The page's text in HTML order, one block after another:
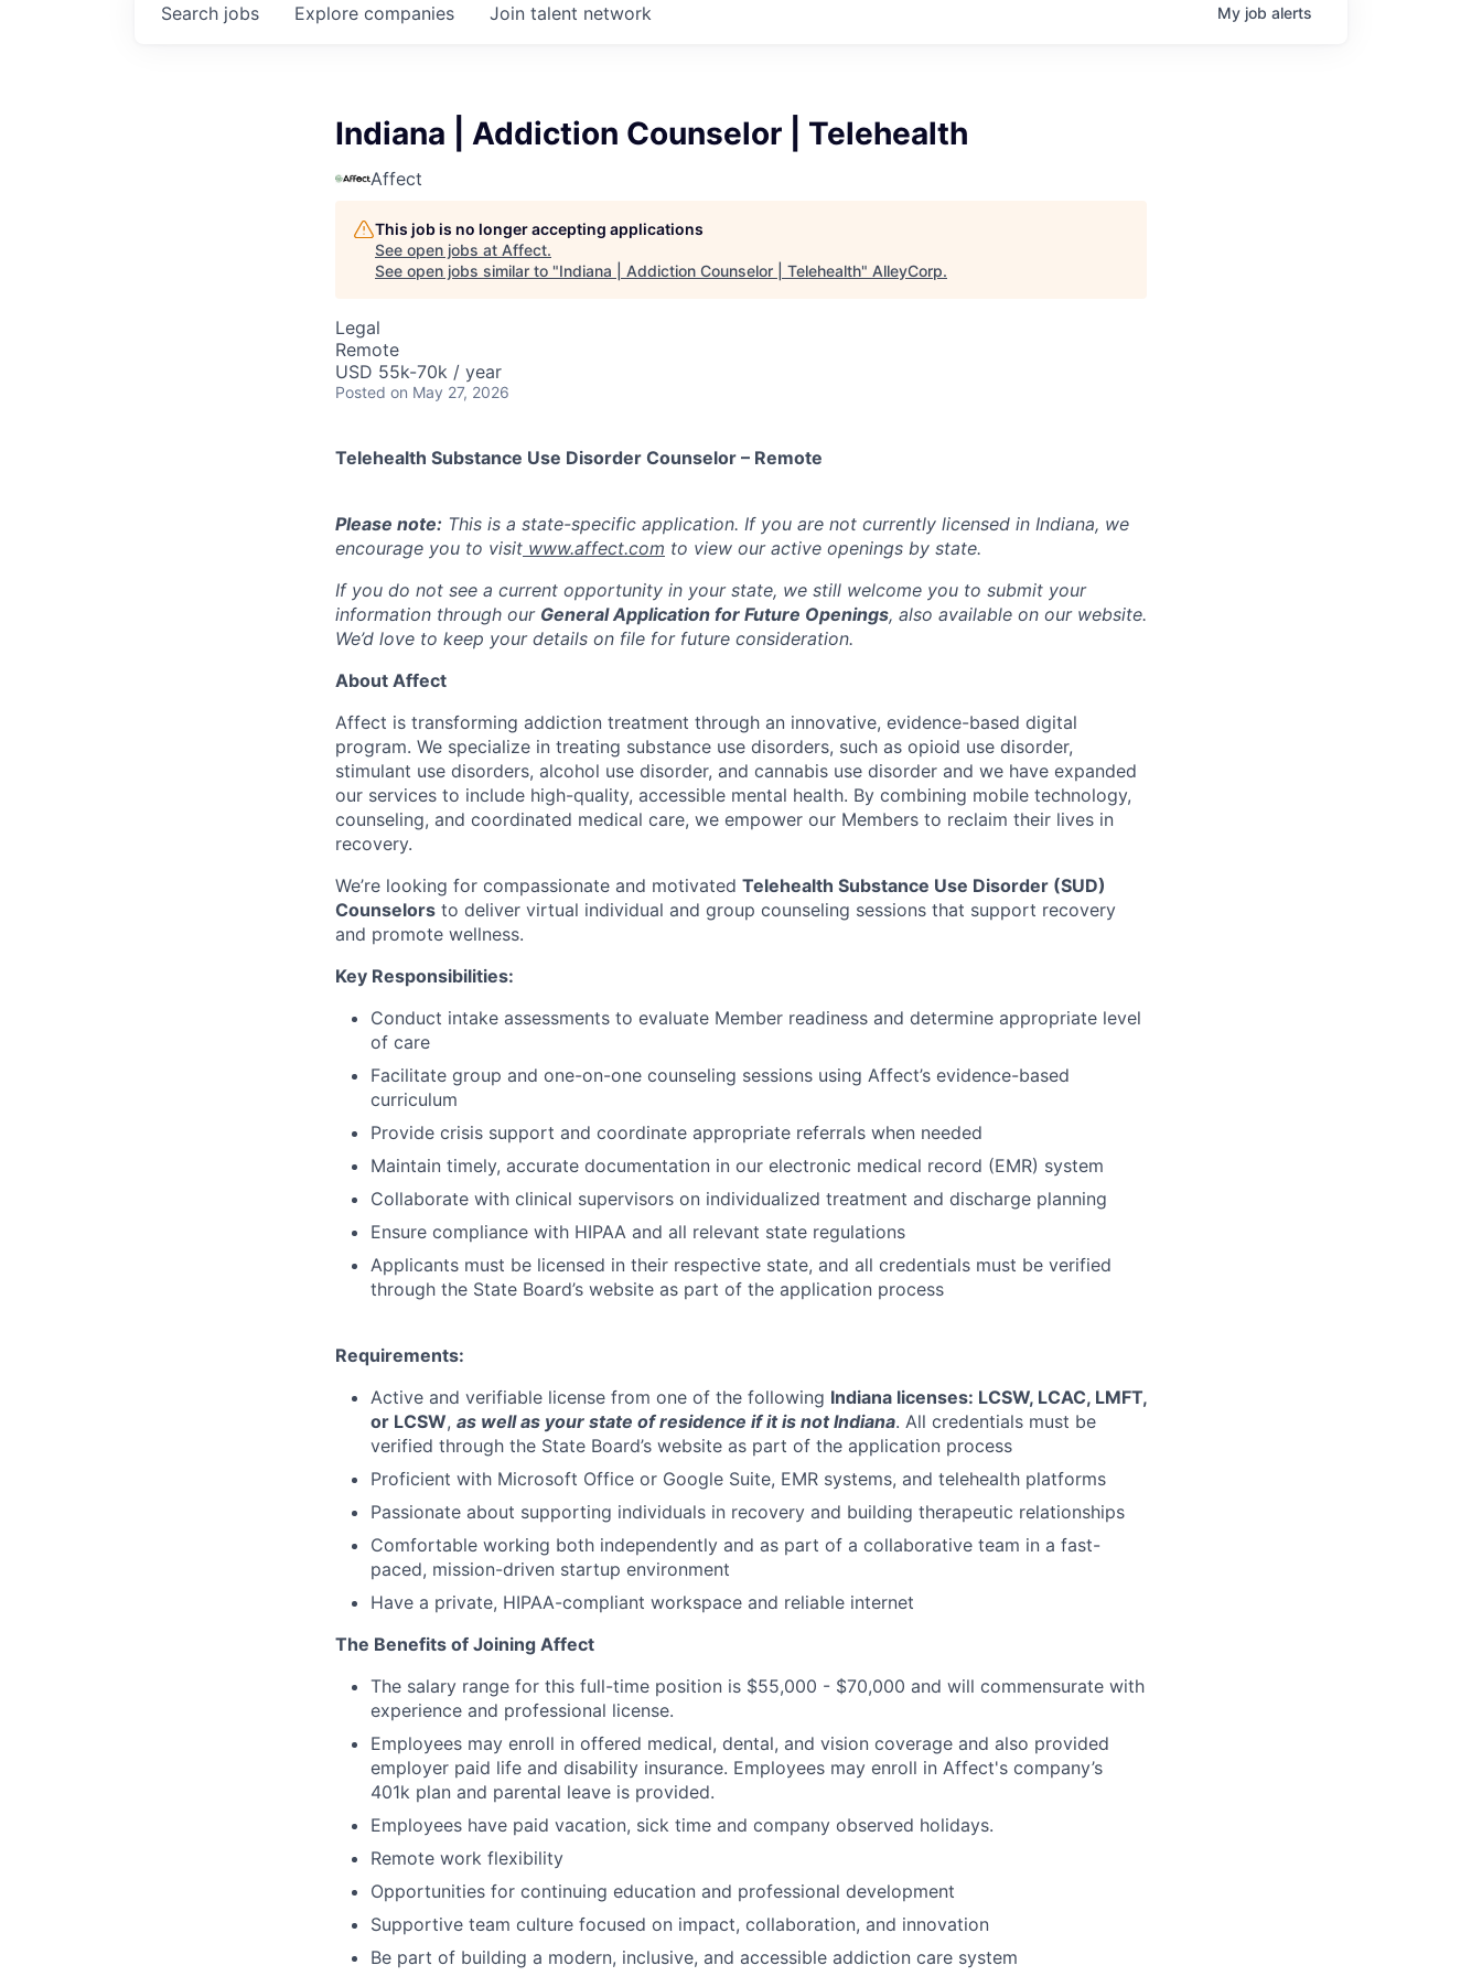
Search jobs Explore companies Join talent network My job alerts
Indiana | Addiction Counselor | Telehealth
Affect
This job is no longer accepting applications
See open jobs at Affect.
See open jobs similar to "Indiana | Addiction Counselor | Telehealth" AlleyCorp.
Legal
Remote
USD 55k-70k / year
Posted on May 27, 2026
Telehealth Substance Use Disorder Counselor – Remote
Please note: This is a state-specific application. If you are not currently licensed in Indiana, we
encourage you to visit www.affect.com to view our active openings by state.
If you do not see a current opportunity in your state, we still welcome you to submit your
information through our General Application for Future Openings, also available on our website.
We’d love to keep your details on file for future consideration.
About Affect
Affect is transforming addiction treatment through an innovative, evidence-based digital
program. We specialize in treating substance use disorders, such as opioid use disorder,
stimulant use disorders, alcohol use disorder, and cannabis use disorder and we have expanded
our services to include high-quality, accessible mental health. By combining mobile technology,
counseling, and coordinated medical care, we empower our Members to reclaim their lives in
recovery.
We’re looking for compassionate and motivated Telehealth Substance Use Disorder (SUD)
Counselors to deliver virtual individual and group counseling sessions that support recovery
and promote wellness.
Key Responsibilities:
Conduct intake assessments to evaluate Member readiness and determine appropriate level
of care
Facilitate group and one-on-one counseling sessions using Affect’s evidence-based
curriculum
Provide crisis support and coordinate appropriate referrals when needed
Maintain timely, accurate documentation in our electronic medical record (EMR) system
Collaborate with clinical supervisors on individualized treatment and discharge planning
Ensure compliance with HIPAA and all relevant state regulations
Applicants must be licensed in their respective state, and all credentials must be verified
through the State Board’s website as part of the application process
Requirements:
Active and verifiable license from one of the following Indiana licenses: LCSW, LCAC, LMFT,
or LCSW, as well as your state of residence if it is not Indiana. All credentials must be
verified through the State Board’s website as part of the application process
Proficient with Microsoft Office or Google Suite, EMR systems, and telehealth platforms
Passionate about supporting individuals in recovery and building therapeutic relationships
Comfortable working both independently and as part of a collaborative team in a fast-
paced, mission-driven startup environment
Have a private, HIPAA-compliant workspace and reliable internet
The Benefits of Joining Affect
The salary range for this full-time position is $55,000 - $70,000 and will commensurate with
experience and professional license.
Employees may enroll in offered medical, dental, and vision coverage and also provided
employer paid life and disability insurance. Employees may enroll in Affect's company’s
401k plan and parental leave is provided.
Employees have paid vacation, sick time and company observed holidays.
Remote work flexibility
Opportunities for continuing education and professional development
Supportive team culture focused on impact, collaboration, and innovation
Be part of building a modern, inclusive, and accessible addiction care system